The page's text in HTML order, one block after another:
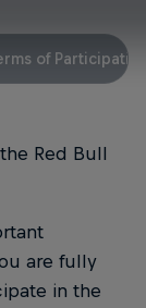
of
Red Bull
are fully
in the